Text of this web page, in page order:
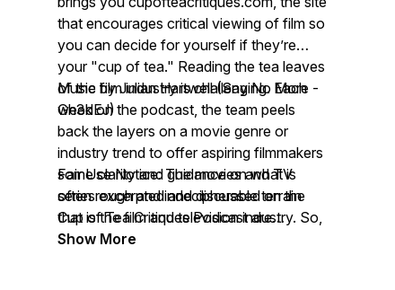
that encourages critical viewing of film so
you can decide for yourself if they’re
your "cup of tea." Reading the tea leaves
of the film industry is challenging. Each
week on the podcast, the team peels
back the layers on a movie genre or
industry trend to offer aspiring filmmakers
some clarity and guidance on what is
often rough and indecipherable terrain
that is the film and television industry. So,
grab a deep brew for a deep look and
Music by Julian Hartwell (Say No More -
Gh3dEJ)
Fair Use Notice: The movies and TV
series excerpted and discussed on the
Cup of Tea Critiques Podcast are
copyrighted productions. Cup of Tea
Show More